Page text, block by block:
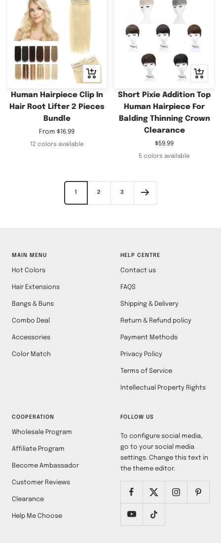
Quick
view
Human Hairpiece Clip In
Hair Root Lifter 2 Pieces
Bundle
Sale
price
From $16.99
12 colors available
Quick
view
Short Pixie Addition Top
Human Hairpiece For
Balding Thinning Crown
Clearance
Sale
price
$59.99
5 colors available
1 2 3
MAIN MENU
Hot Colors
Hair Extensions
Bangs & Buns
Combo Deal
Accessories
Color Match
HELP CENTRE
Contact us
FAQS
Shipping & Delivery
Return & Refund policy
Payment Methods
Privacy Policy
Terms of Service
Intellectual Property Rights
COOPERATION
Wholesale Program
Affiliate Program
Become Ambassador
Customer Reviews
Clearance
Help Me Choose
FOLLOW US
To configure social media,
go to your social media
settings. Change this text in
the theme editor.